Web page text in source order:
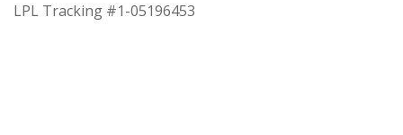
LPL Tracking #1-05196453